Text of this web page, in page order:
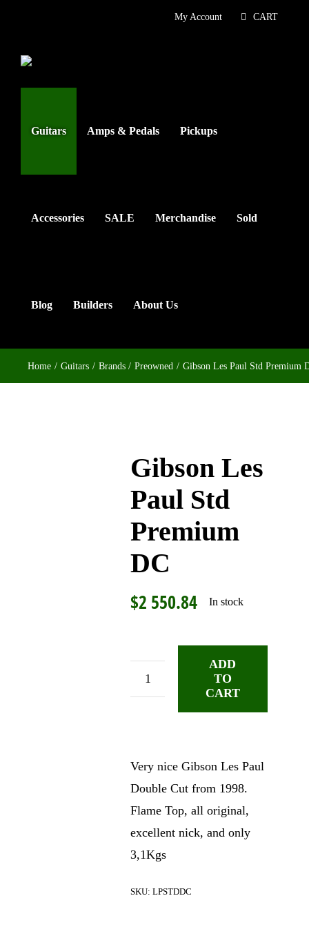
My Account CART
Guitars Amps & Pedals Pickups
Accessories SALE Merchandise Sold
Blog Builders About Us
Home Guitars Brands Preowned Gibson Les Paul Std Premium
Gibson Les
Paul Std
Premium
DC
$2 550.84 In stock
Premium
DC
ADD
TO
CART
Very nice Gibson Les Paul
Double Cut from 1998.
Flame Top, all original,
excellent nick, and only
3,1Kgs
SKU:LPSTDDC